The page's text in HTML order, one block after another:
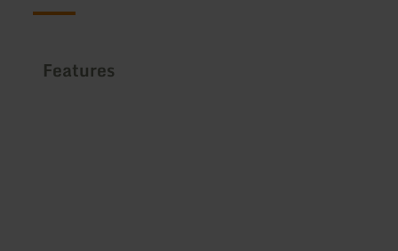
Features